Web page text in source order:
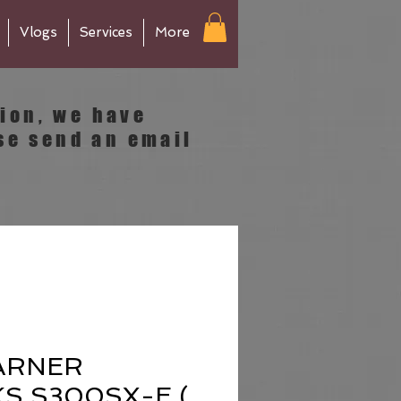
Vlogs Services More
we have
send an email